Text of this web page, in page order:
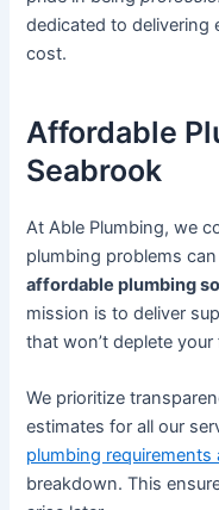
dedicated to delivering
cost.
Affordable
Seabrook
At Able Plumbing, we
plumbing problems
affordable plumbing
mission is to deliver
that won’t deplete your
We prioritize
estimates for all our
plumbing
breakdown. This